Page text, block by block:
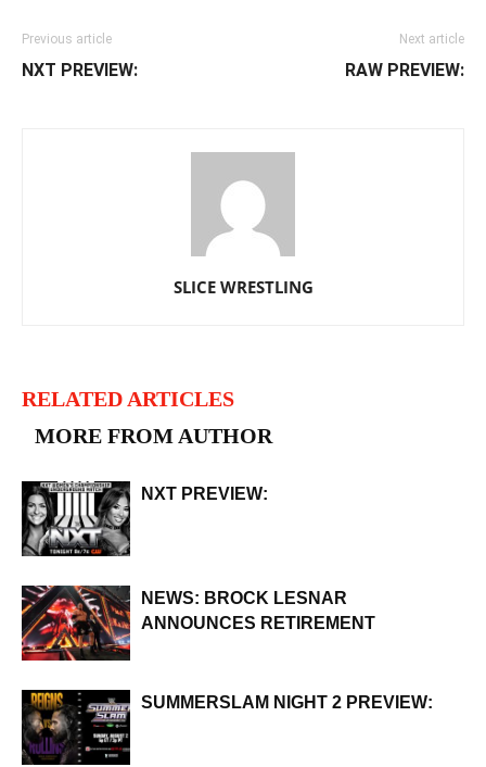
Previous article
NXT PREVIEW:
Next article
RAW PREVIEW:
SLICE WRESTLING
RELATED ARTICLES
MORE FROM AUTHOR
NXT PREVIEW:
NEWS: BROCK LESNAR
ANNOUNCES RETIREMENT
SUMMERSLAM NIGHT 2 PREVIEW: